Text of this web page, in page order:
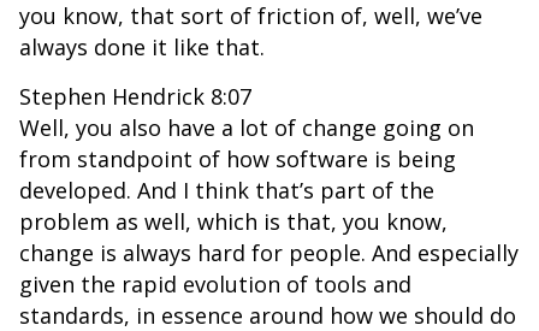
you know, that sort of friction of, well, we’ve
always done it like that.
Stephen Hendrick 8:07
Well, you also have a lot of change going on
from standpoint of how software is being
developed. And I think that’s part of the
problem as well, which is that, you know,
change is always hard for people. And especially
given the rapid evolution of tools and
standards, in essence around how we should do